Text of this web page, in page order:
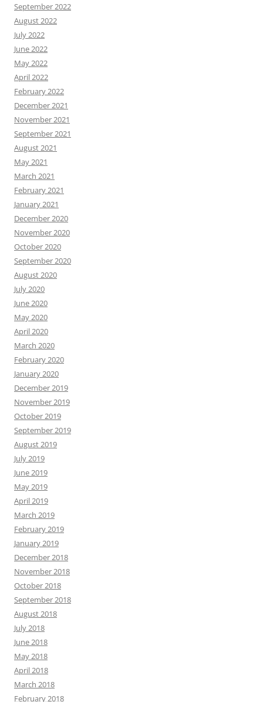
September 2022
August 2022
July 2022
June 2022
May 2022
April 2022
February 2022
December 2021
November 2021
September 2021
August 2021
May 2021
March 2021
February 2021
January 2021
December 2020
November 2020
October 2020
September 2020
August 2020
July 2020
June 2020
May 2020
April 2020
March 2020
February 2020
January 2020
December 2019
November 2019
October 2019
September 2019
August 2019
July 2019
June 2019
May 2019
April 2019
March 2019
February 2019
January 2019
December 2018
November 2018
October 2018
September 2018
August 2018
July 2018
June 2018
May 2018
April 2018
March 2018
February 2018